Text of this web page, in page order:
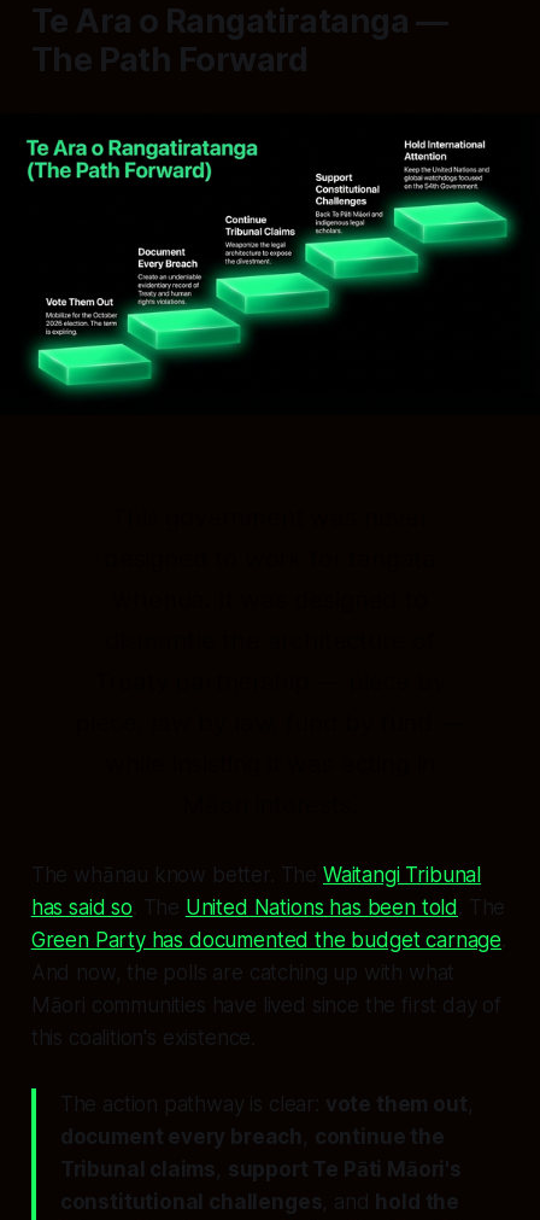
Te Ara o Rangatiratanga —
The Path Forward
The whānau know better. The Waitangi Tribunal
has said so . The United Nations has been told
. The
Green Party has documented the budget carnage
And now, the polls are catching up with what
Māori communities have lived since the first day of
this coalition's existence.
The action pathway is clear: vote them out,
document every breach , continue the
Tribunal claims , support Te Pāti Māori's
constitutional challenges, and
hold the